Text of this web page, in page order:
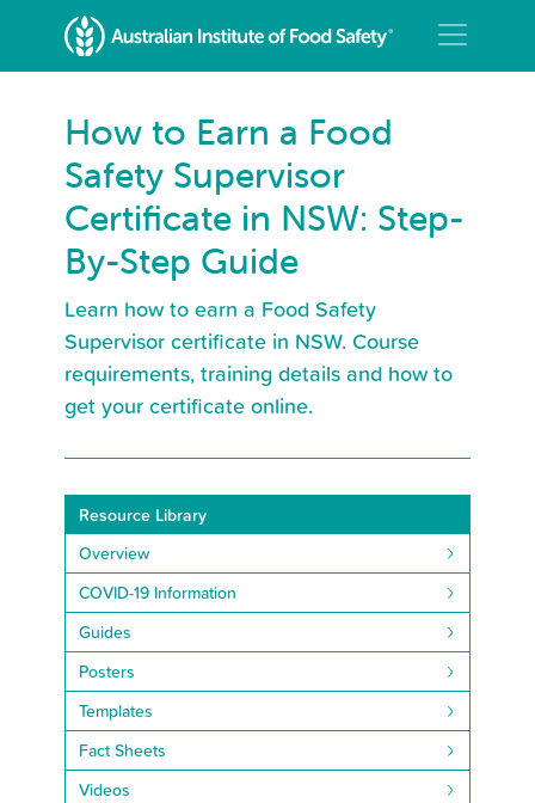
How to Earn a Food
Safety Supervisor
Certificate in NSW: Step-
By-Step Guide
Learn how to earn a Food Safety
Supervisor certificate in NSW. Course
requirements, training details and how to
get your certificate online.
Resource Library
Overview
COVID-19 Information
Guides
Posters
Templates
Fact Sheets
Videos